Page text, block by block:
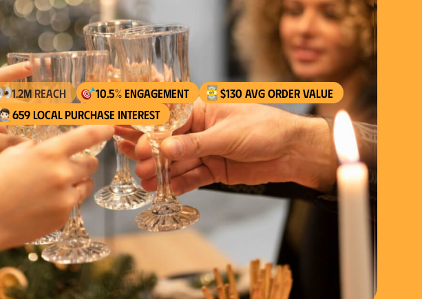
$130 AVG order value
659 local purchase interest